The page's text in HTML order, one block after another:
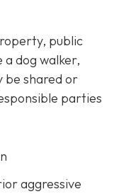
public
dog walker,
be shared or
parties
aggressive